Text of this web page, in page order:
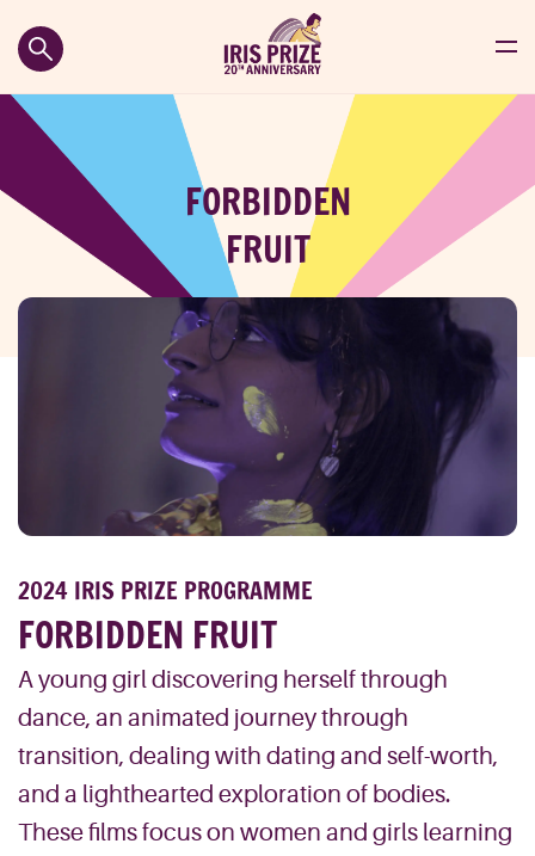
FORBIDDEN
FRUIT
2024 IRIS PRIZE PROGRAMME
FORBIDDEN FRUIT
A young girl discovering herself through
dance, an animated journey through
transition, dealing with dating and self-worth,
and a lighthearted exploration of bodies.
These films focus on women and girls learning